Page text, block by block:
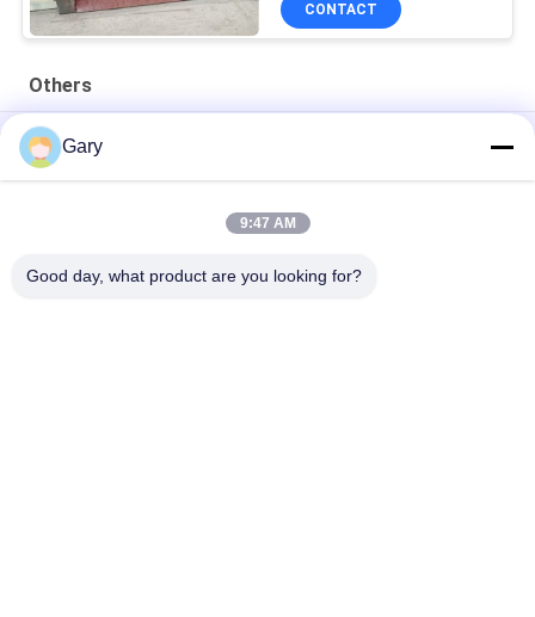
CONTACT
Others
50CBM 2.8M Diameter 8.4M Length High Pressure Tank
20TPH 45% Granularity 0.35mm Dewatering Vibrating Screen
23r/min 900×1800mm Horizontal Type 90% Alumina Liner Ball
Gary
9:47 AM
Good day, what product are you looking for?